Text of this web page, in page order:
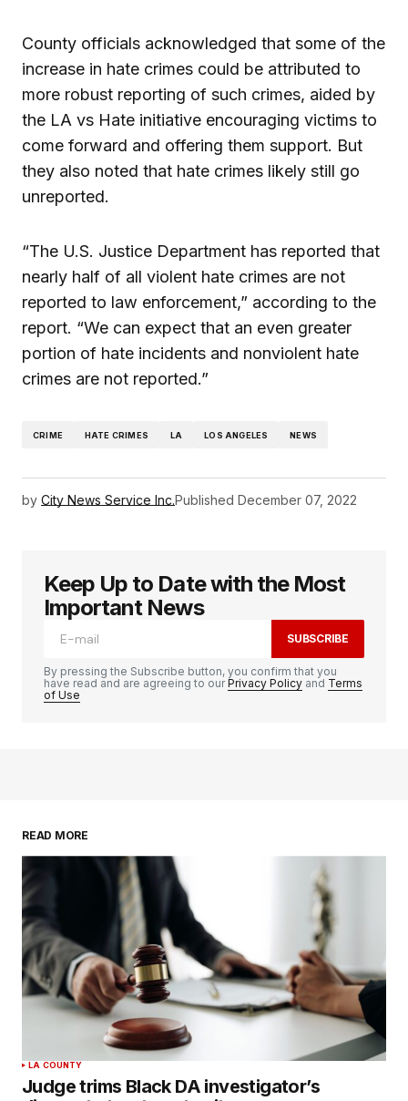
County officials acknowledged that some of the
increase in hate crimes could be attributed to
more robust reporting of such crimes, aided by
the LA vs Hate initiative encouraging victims to
come forward and offering them support. But
they also noted that hate crimes likely still go
unreported.
“The U.S. Justice Department has reported that
nearly half of all violent hate crimes are not
reported to law enforcement,” according to the
report. “We can expect that an even greater
portion of hate incidents and nonviolent hate
crimes are not reported.”
CRIME HATE CRIMES LA LOS ANGELES NEWS
by City News Service Inc.Published December 07, 2022
Keep Up to Date with the Most
Important News
SUBSCRIBE
By pressing the Subscribe button, you confirm that you
have read and are agreeing to ourPrivacy Policy and Terms
of Use
READ MORE
LA COUNTY
Judge trims Black DA investigator’s